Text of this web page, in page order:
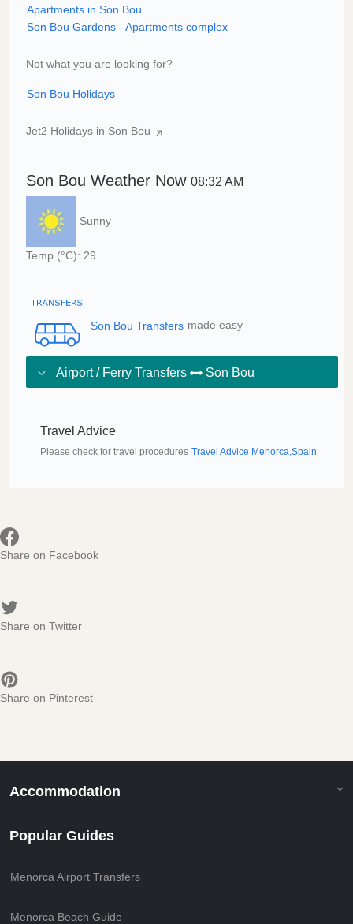
Apartments in Son Bou
Son Bou Gardens - Apartments complex
Not what you are looking for?
Son Bou Holidays
Jet2 Holidays in Son Bou
Son Bou Weather Now 08:32 AM
Sunny
Temp.(°C): 29
Son Bou Transfers made easy
Airport / Ferry Transfers Son Bou
Travel Advice
Please check for travel procedures Travel Advice Menorca,Spain
Share on Facebook
Share on Twitter
Share on Pinterest
Accommodation
Popular Guides
Menorca Airport Transfers
Menorca Beach Guide